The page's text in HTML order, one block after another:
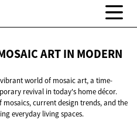
ART IN MODERN
world of mosaic art, a time-
revival in today's home décor.
current design trends, and the
everyday living spaces.